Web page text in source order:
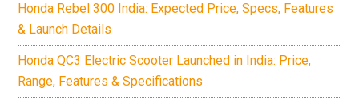
Honda Rebel 300 India: Expected Price, Specs, Features
& Launch Details
Honda QC3 Electric Scooter Launched in India: Price,
Range, Features & Specifications